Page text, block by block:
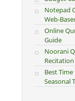
Notepad
Web-
Online
Guide
Noorani
Recitation
Best
Seasonal